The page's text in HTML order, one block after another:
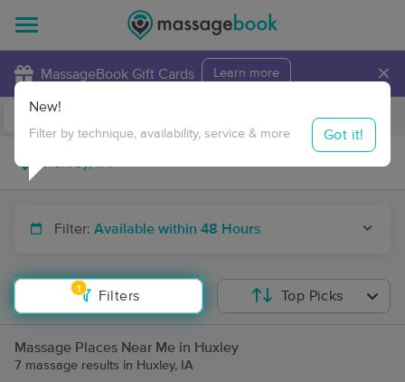
MassageBook Gift Cards Learn more ×
Travel to me
Filter: Available within 48 Hours
1
Filters
New!
Filter by technique, availability, service & more Got it!
Top Picks
Massage Places Near Me in Huxley
7 massage results in Huxley, IA